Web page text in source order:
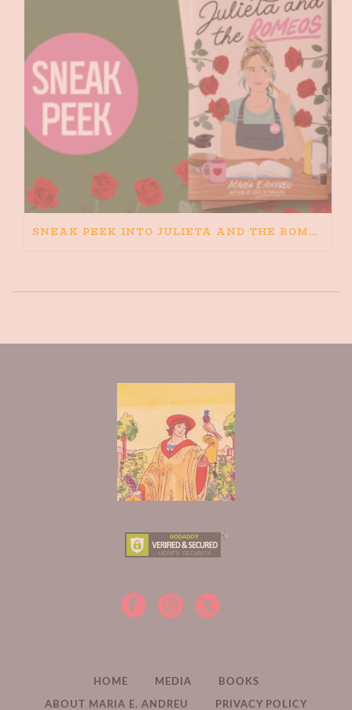
SNEAK PEEK INTO JULIETA AND THE ROMEOS
HOME MEDIA BOOKS
ABOUT MARIA E. ANDREU PRIVACY POLICY